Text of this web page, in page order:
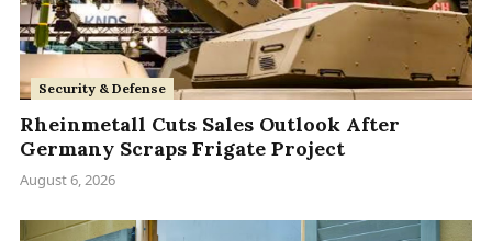
Security & Defense
Rheinmetall Cuts Sales Outlook After
Germany Scraps Frigate Project
August 6, 2026